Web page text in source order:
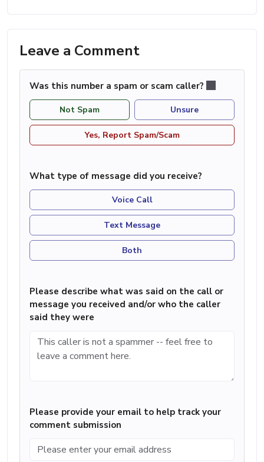
Leave a Comment
Was this number a spam or scam caller?
Not Spam Unsure
Yes, Report Spam/Scam
What type of message did you receive?
Voice Call
Text Message
Both
Please describe what was said on the call or
message you received and/or who the caller
said they were
Please provide your email to help track your
comment submission